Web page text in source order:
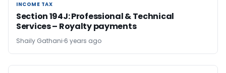
INCOME TAX
INCOME TAX
Section 194J: Professional & Technical
Services – Royalty payments
Shaily Gathani 6 years ago